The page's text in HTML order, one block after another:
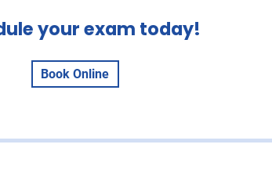
your exam today!
Book Online